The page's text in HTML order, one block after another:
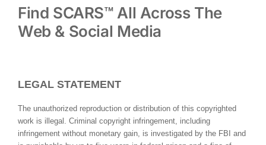
Find SCARS™ All Across The
Web & Social Media
LEGAL STATEMENT
The unauthorized reproduction or distribution of this copyrighted
work is illegal. Criminal copyright infringement, including
infringement without monetary gain, is investigated by the FBI and